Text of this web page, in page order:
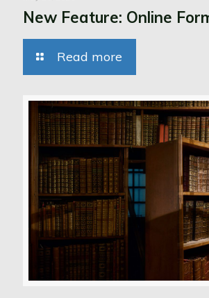
New Feature: Online
Read more